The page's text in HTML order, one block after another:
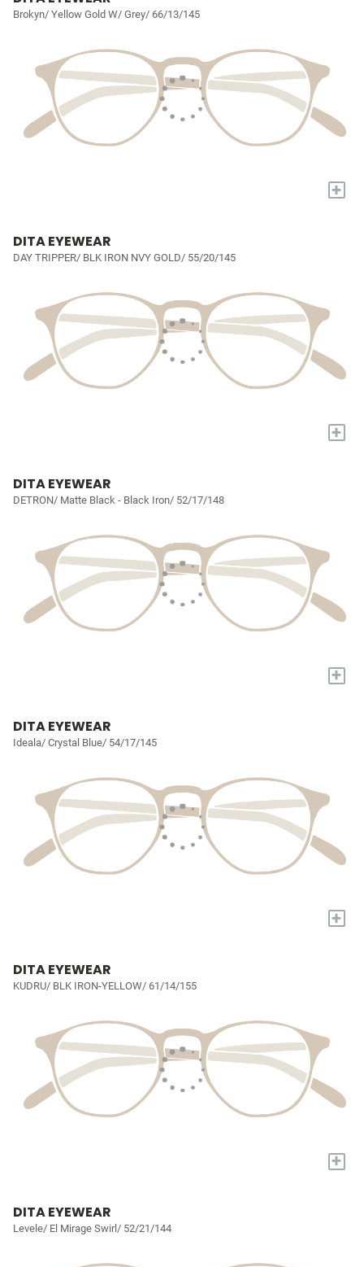
Brokyn/ Yellow Gold W/ Grey/ 66/13/145
+
DITA EYEWEAR
DAY TRIPPER/ BLK IRON NVY GOLD/ 55/20/145
+
DITA EYEWEAR
DETRON/ Matte Black - Black Iron/ 52/17/148
+
DITA EYEWEAR
Ideala/ Crystal Blue/ 54/17/145
+
DITA EYEWEAR
KUDRU/ BLK IRON-YELLOW/ 61/14/155
+
DITA EYEWEAR
Levele/ El Mirage Swirl/ 52/21/144